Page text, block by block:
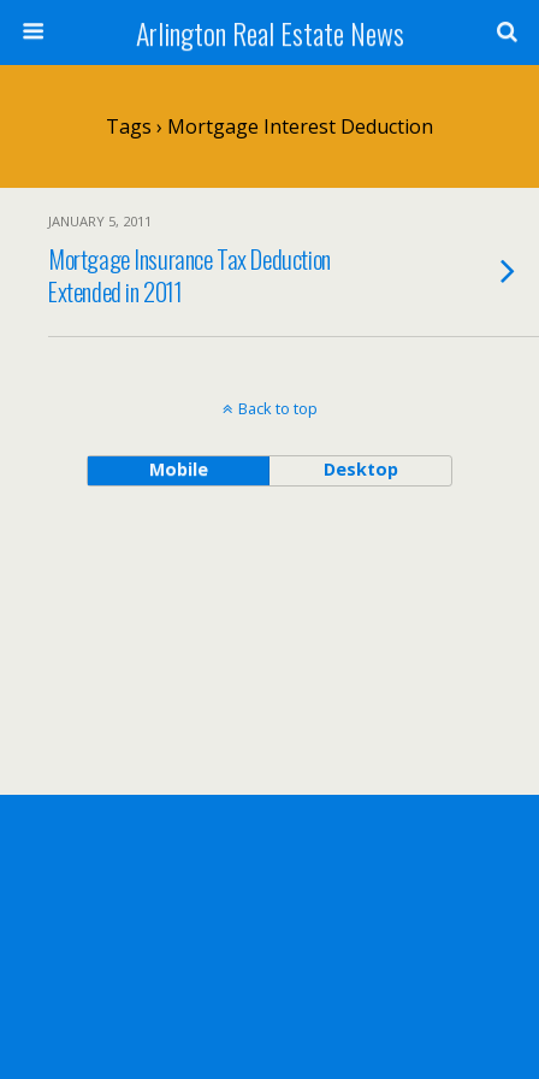
Arlington Real Estate News
Tags › Mortgage Interest Deduction
JANUARY 5, 2011
Mortgage Insurance Tax Deduction
Extended in 2011
Back to top
Mobile Desktop